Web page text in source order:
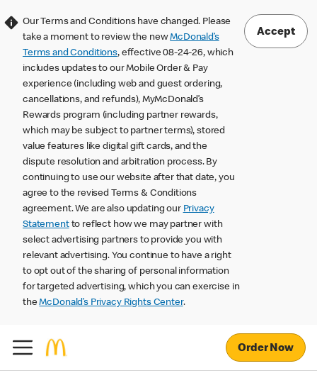
Our Terms and Conditions have changed. Please
take a moment to review the newMcDonald’s
Terms and Conditions, effective 08-24-26, which
includes updates to our Mobile Order & Pay
experience (including web and guest ordering,
cancellations, and refunds), MyMcDonald’s
Rewards program (including partner rewards,
which may be subject to partner terms), stored
value features like digital gift cards, and the
dispute resolution and arbitration process. By
continuing to use our website after that date, you
agree to the revised Terms & Conditions
agreement. We are also updating our Privacy
Statementto reflect how we may partner with
select advertising partners to provide you with
relevant advertising. You continue to have a right
to opt out of the sharing of personal information
for targeted advertising, which you can exercise in
theMcDonald’s Privacy Rights Center.
Accept
Order Now